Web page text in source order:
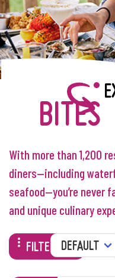
BITES
With more than 1,200
diners—including
seafood—you’re never
and unique culinary
FILTERS
SORT